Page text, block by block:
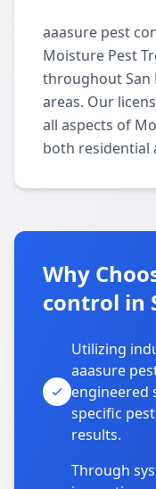
aaasure pest
Moisture Pest
throughout San
areas. Our
all aspects of
both residential
Why
control in
Utilizing
aaasure
engineered
specific
results.
Through